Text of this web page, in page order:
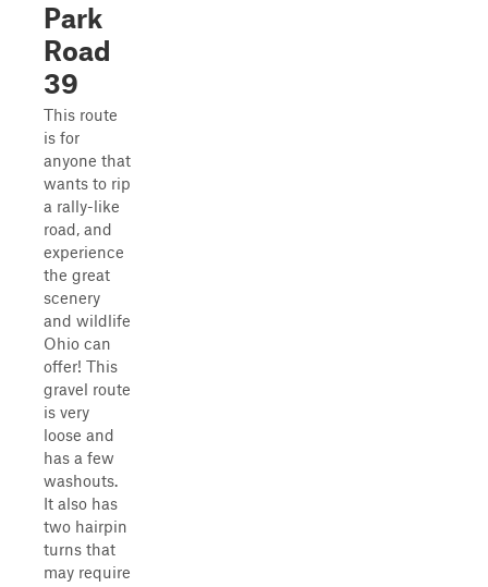
Park
Road
39
This route
is for
anyone that
wants to rip
a rally-like
road, and
experience
the great
scenery
and wildlife
Ohio can
offer! This
gravel route
is very
loose and
has a few
washouts.
It also has
two hairpin
turns that
may require